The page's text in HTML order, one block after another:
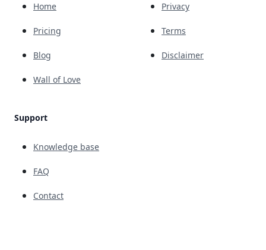
Home
Pricing
Blog
Wall of Love
Support
Knowledge base
FAQ
Contact
Privacy
Terms
Disclaimer